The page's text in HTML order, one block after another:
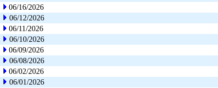
06/16/2026
06/12/2026
06/11/2026
06/10/2026
06/09/2026
06/08/2026
06/02/2026
06/01/2026